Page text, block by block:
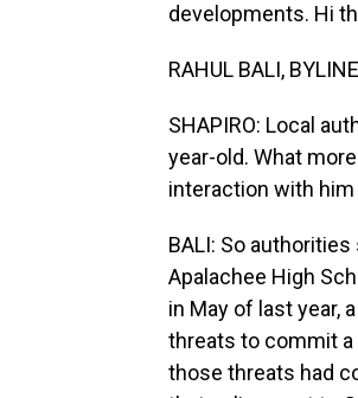
developments. Hi
RAHUL BALI,
SHAPIRO: Local
year-old. What
interaction with
BALI: So
Apalachee High
in May of last year,
threats to commit a
those threats had